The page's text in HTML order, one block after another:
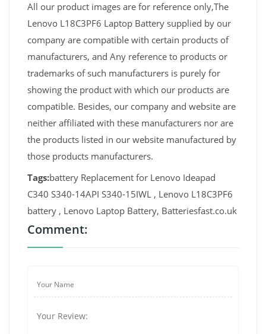
All our product images are for reference only,The
Lenovo L18C3PF6 Laptop Battery supplied by our
company are compatible with certain products of
manufacturers, and Any reference to products or
trademarks of such manufacturers is purely for
showing the product with which our products are
compatible. Besides, our company and website are
neither affiliated with these manufacturers nor are
the products listed in our website manufactured by
those products manufacturers.
Tags:battery Replacement for Lenovo Ideapad
C340 S340-14API S340-15IWL , Lenovo L18C3PF6
battery , Lenovo Laptop Battery, Batteriesfast.co.uk
Comment: